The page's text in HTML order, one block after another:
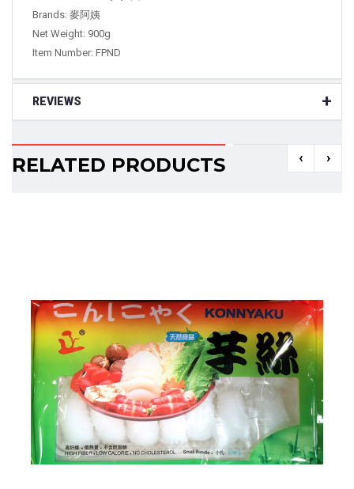
Brands: 麥阿姨
Net Weight: 900g
Item Number: FPND
REVIEWS
RELATED PRODUCTS ‹ ›